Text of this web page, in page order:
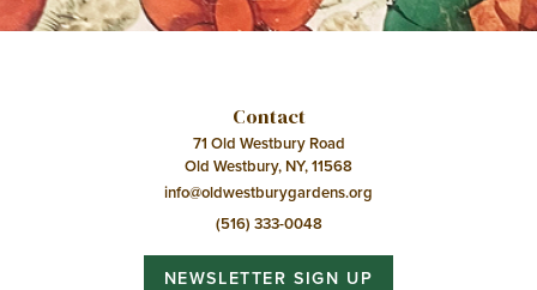
Contact
71 Old Westbury Road
Old Westbury, NY, 11568
info@oldwestburygardens.org
(516) 333-0048
NEWSLETTER SIGN UP